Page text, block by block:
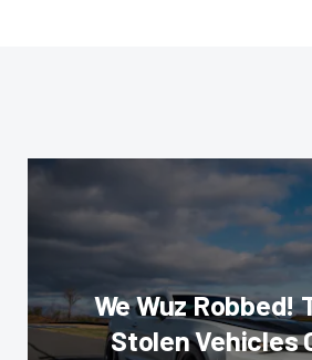
We Wuz Robbed!
Stolen Vehicles